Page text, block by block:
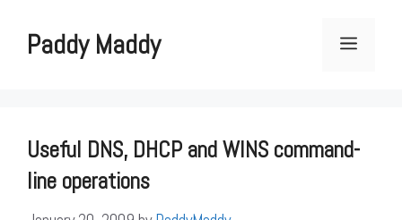
contentPaddy Maddy Menu
Useful DNS, DHCP and WINS command-
line operations